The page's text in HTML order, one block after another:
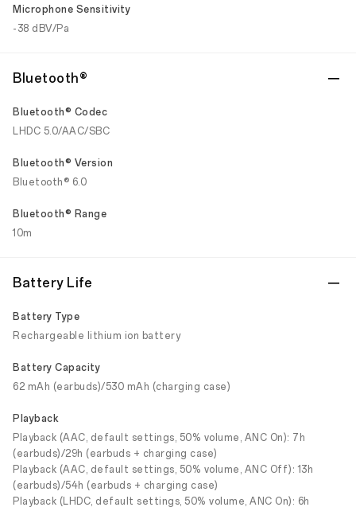
Microphone Sensitivity
-38 dBV/Pa
Bluetooth®
Bluetooth® Codec
LHDC 5.0/AAC/SBC
Bluetooth® Version
Bluetooth® 6.0
Bluetooth® Range
10m
Battery Life
Battery Type
Rechargeable lithium ion battery
Battery Capacity
62 mAh (earbuds)/530 mAh (charging case)
Playback
Playback (AAC, default settings, 50% volume, ANC On): 7h
(earbuds)/29h (earbuds + charging case)
Playback (AAC, default settings, 50% volume, ANC Off): 13h
(earbuds)/54h (earbuds + charging case)
Playback (LHDC, default settings, 50% volume, ANC On): 6h